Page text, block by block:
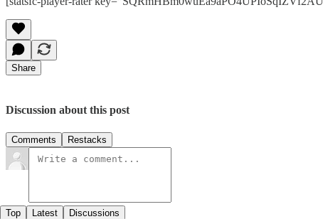
Share
Discussion about this post
Comments Restacks
Top Latest Discussions